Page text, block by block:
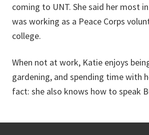
coming to UNT. She said her most
was working as a Peace Corps
college.
When not at work, Katie enjoys
gardening, and spending time with
fact: she also knows how to speak